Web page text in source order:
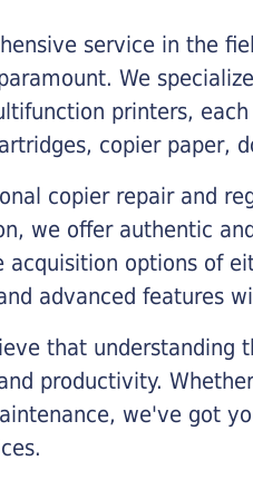
service in the
We
printers,
copier paper,
copier repair and
we offer authentic
options of
advanced features
that understanding
productivity.
we've got